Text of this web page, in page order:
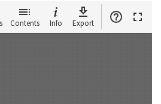
Contents Info Export